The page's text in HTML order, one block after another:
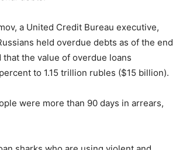
a United Credit Bureau executive,
held overdue debts as of the end
that the value of overdue loans
to 1.15 trillion rubles ($15 billion).
were more than 90 days in arrears,